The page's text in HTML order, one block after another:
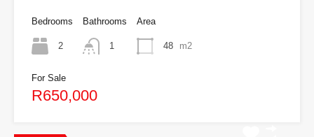
Bedrooms
2
Bathrooms
1
Area
48 m2
For Sale
R650,000